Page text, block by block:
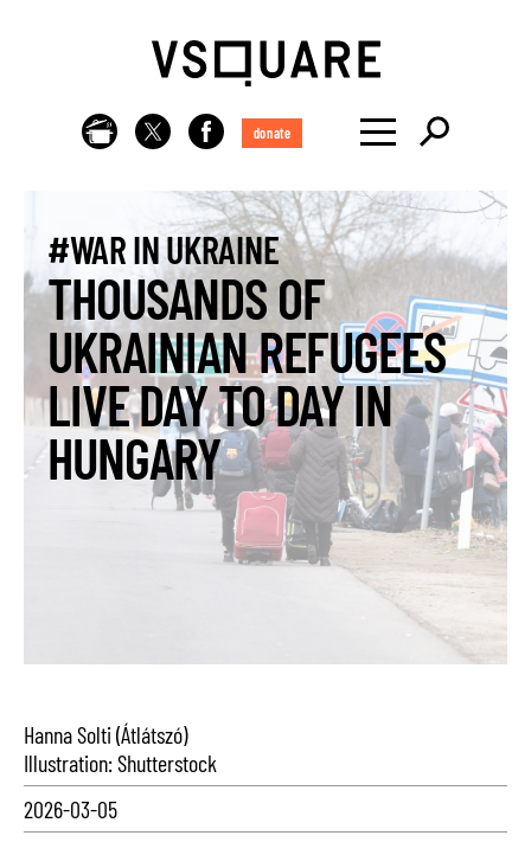
donate
#WAR IN UKRAINE
THOUSANDS OF
UKRAINIAN REFUGEES
LIVE DAY TO DAY IN
HUNGARY
Hanna Solti (Átlátszó)
Illustration: Shutterstock
2026-03-05